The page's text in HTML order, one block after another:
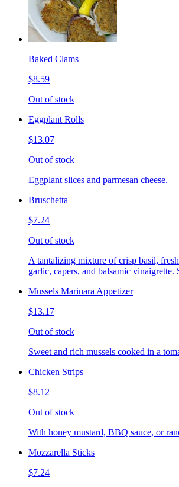
Baked Clams
$8.59
Out of stock
Eggplant Rolls
$13.07
Out of stock
Eggplant slices and parmesan cheese.
Bruschetta
$7.24
Out of stock
A tantalizing mixture of crisp basil,
garlic, capers, and balsamic vinaigrette.
Mussels Marinara Appetizer
$13.17
Out of stock
Sweet and rich mussels cooked in a
Chicken Strips
$8.12
Out of stock
With honey mustard, BBQ sauce, or
Mozzarella Sticks
$7.24